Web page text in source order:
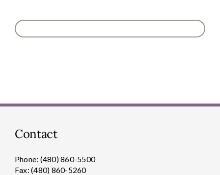
Contact
Phone: (480) 860-5500
Fax: (480) 860-5260